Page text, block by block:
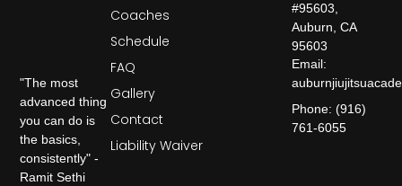
"The most
advanced thing
you can do is
the basics,
consistently" -
Ramit Sethi
Coaches
Schedule
FAQ
Gallery
Contact
Liability Waiver
#95603,
Auburn, CA
95603
Email:
Phone: (916)
761-6055